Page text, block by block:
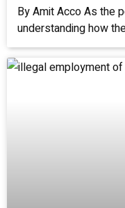
By Amit Acco As the
understanding how